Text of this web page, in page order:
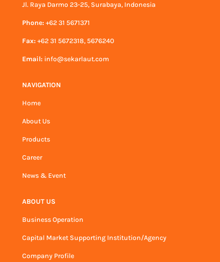
Jl. Raya Darmo 23-25, Surabaya, Indonesia
Phone: +62 31 5671371
Fax: +62 31 5672318, 5676240
Email: info@sekarlaut.com
NAVIGATION
Home
About Us
Products
Career
News & Event
ABOUT US
Business Operation
Capital Market Supporting Institution/Agency
Company Profile